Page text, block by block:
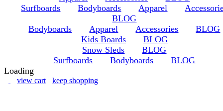
Surfboards
Bodyboards Apparel
BLOG
Bodyboards
Apparel Accessories
BLOG
Kids Boards
BLOG
Snow Sleds
BLOG
Surfboards
Bodyboards
BLOG
Loading
view cart keep shopping